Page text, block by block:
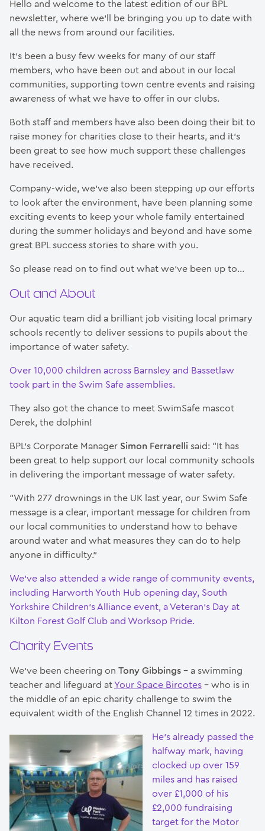
Hello and welcome to the latest edition of our BPL
newsletter, where we’ll be bringing you up to date with
all the news from around our facilities.
It’s been a busy few weeks for many of our staff
members, who have been out and about in our local
communities, supporting town centre events and raising
awareness of what we have to offer in our clubs.
Both staff and members have also been doing their bit to
raise money for charities close to their hearts, and it’s
been great to see how much support these challenges
have received.
Company-wide, we’ve also been stepping up our efforts
to look after the environment, have been planning some
exciting events to keep your whole family entertained
during the summer holidays and beyond and have some
great BPL success stories to share with you.
So please read on to find out what we’ve been up to…
Out and About
Our aquatic team did a brilliant job visiting local primary
schools recently to deliver sessions to pupils about the
importance of water safety.
Over 10,000 children across Barnsley and Bassetlaw
took part in the Swim Safe assemblies.
They also got the chance to meet SwimSafe mascot
Derek, the dolphin!
BPL’s Corporate Manager Simon Ferrarelli said: “It has
been great to help support our local community schools
in delivering the important message of water safety.
“With 277 drownings in the UK last year, our Swim Safe
message is a clear, important message for children from
our local communities to understand how to behave
around water and what measures they can do to help
anyone in difficulty.”
We’ve also attended a wide range of community events,
including Harworth Youth Hub opening day, South
Yorkshire Children’s Alliance event, a Veteran’s Day at
Kilton Forest Golf Club and Worksop Pride.
Charity Events
We’ve been cheering on Tony Gibbings – a swimming
teacher and lifeguard atYour Space Bircotes – who is in
the middle of an epic charity challenge to swim the
equivalent width of the English Channel 12 times in 2022.
He’s already passed the
halfway mark, having
clocked up over 159
miles and has raised
over £1,000 of his
£2,000 fundraising
target for the Motor